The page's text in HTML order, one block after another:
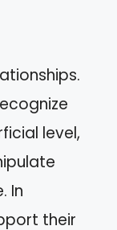
level,
In
their